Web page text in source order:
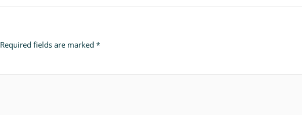
Required fields are marked *